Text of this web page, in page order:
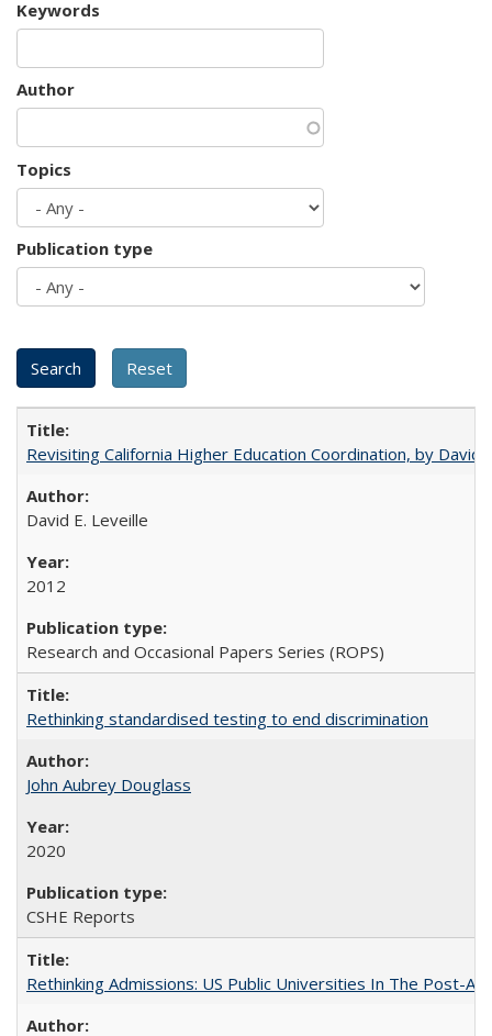
Keywords
Author
Topics
Publication type
Revisiting California Higher Education Coordination, by David
David E. Leveille
2012
Research and Occasional Papers Series (ROPS)
Rethinking standardised testing to end discrimination
John Aubrey Douglass
2020
CSHE Reports
Rethinking Admissions: US Public Universities In The Post-